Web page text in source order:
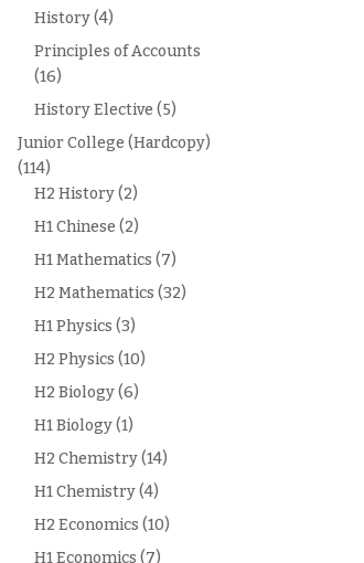
History(4)
Principles of Accounts
(16)
History Elective (5)
Junior College (Hardcopy)
(114)
H2 History(2)
H1 Chinese (2)
H1 Mathematics (7)
H2 Mathematics (32)
H1 Physics (3)
H2 Physics (10)
H2 Biology(6)
H1 Biology(1)
H2 Chemistry(14)
H1 Chemistry(4)
H2 Economics (10)
H1 Economics (7)